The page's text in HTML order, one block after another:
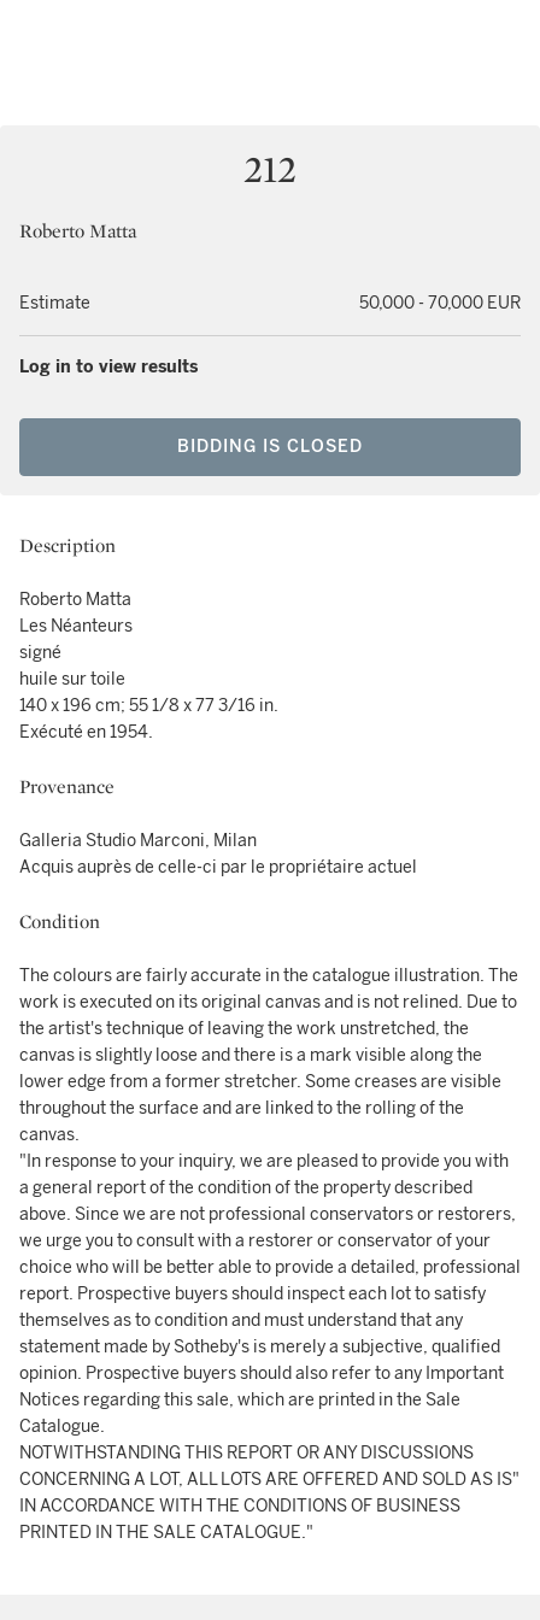
212
Roberto Matta
Estimate 50,000 - 70,000 EUR
Log in to view results
BIDDING IS CLOSED
Description
Roberto Matta
Les Néanteurs
signé
huile sur toile
140 x 196 cm; 55 1/8 x 77 3/16 in.
Exécuté en 1954.
Provenance
Galleria Studio Marconi, Milan
Acquis auprès de celle-ci par le propriétaire actuel
Condition
The colours are fairly accurate in the catalogue illustration. The
work is executed on its original canvas and is not relined. Due to
the artist's technique of leaving the work unstretched, the
canvas is slightly loose and there is a mark visible along the
lower edge from a former stretcher. Some creases are visible
throughout the surface and are linked to the rolling of the
canvas.
"In response to your inquiry, we are pleased to provide you with
a general report of the condition of the property described
above. Since we are not professional conservators or restorers,
we urge you to consult with a restorer or conservator of your
choice who will be better able to provide a detailed, professional
report. Prospective buyers should inspect each lot to satisfy
themselves as to condition and must understand that any
statement made by Sotheby's is merely a subjective, qualified
opinion. Prospective buyers should also refer to any Important
Notices regarding this sale, which are printed in the Sale
Catalogue.
NOTWITHSTANDING THIS REPORT OR ANY DISCUSSIONS
CONCERNING A LOT, ALL LOTS ARE OFFERED AND SOLD AS IS"
IN ACCORDANCE WITH THE CONDITIONS OF BUSINESS
PRINTED IN THE SALE CATALOGUE."